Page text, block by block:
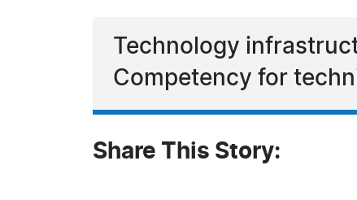
Technology
Competency for
Share This Story: